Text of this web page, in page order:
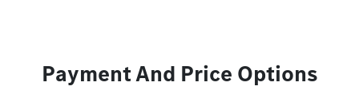
Payment And Price Options